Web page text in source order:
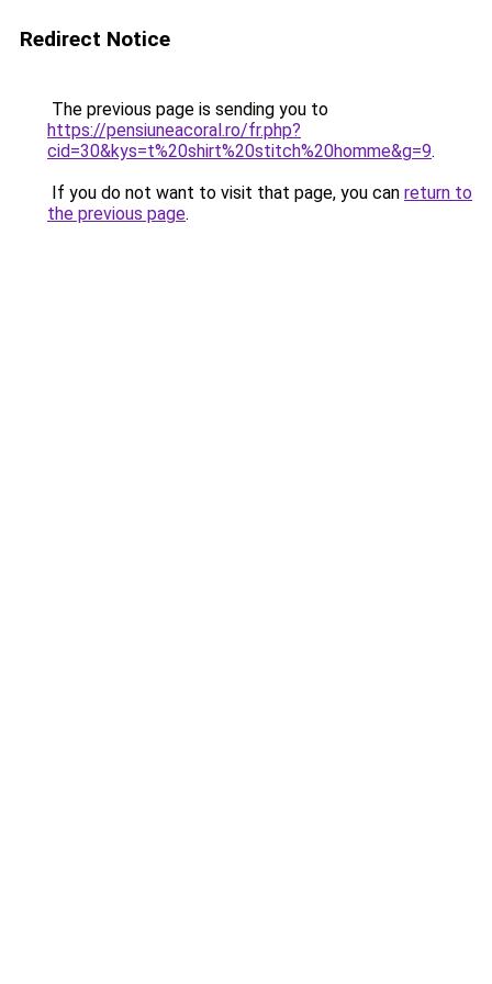
Redirect Notice
The previous page is sending you to
https://pensiuneacoral.ro/fr.php?
cid=30&kys=t%20shirt%20stitch%20homme&g=9.
If you do not want to visit that page, you can return to
the previous page.